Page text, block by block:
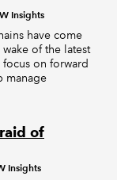
Insights
have come
of the latest
on forward
manage
of
Insights